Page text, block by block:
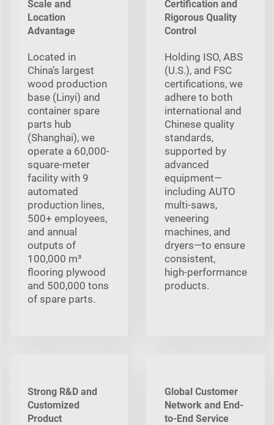
Scale and
Location
Advantage
Located in
China’s largest
wood production
base (Linyi) and
container spare
parts hub
(Shanghai), we
operate a 60,000-
square-meter
facility with 9
automated
production lines,
500+ employees,
and annual
outputs of
100,000 m³
flooring plywood
and 500,000 tons
of spare parts.
Certification and
Rigorous Quality
Control
Holding ISO, ABS
(U.S.), and FSC
certifications, we
adhere to both
international and
Chinese quality
standards,
supported by
advanced
equipment—
including AUTO
multi‑saws,
veneering
machines, and
dryers—to ensure
consistent,
high‑performance
products.
Strong R&D and
Customized
Product
Global Customer
Network and End-
to-End Service